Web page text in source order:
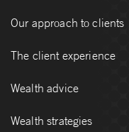
Our approach to clients
The client experience
Wealth advice
Wealth strategies